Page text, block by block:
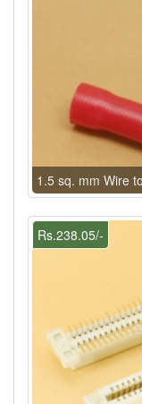
1.5 sq. mm Wire
Rs.238.05/-